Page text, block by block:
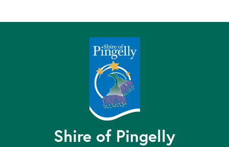
Shire of Pingelly